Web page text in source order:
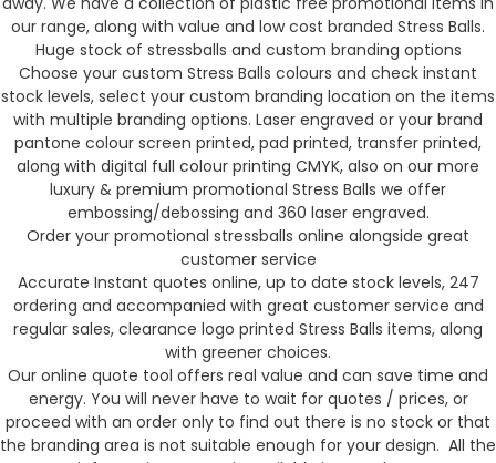
our range, along with value and low cost branded Stress Balls.
Huge stock of stressballs and custom branding options
Choose your custom Stress Balls colours and check instant
stock levels, select your custom branding location on the items
with multiple branding options. Laser engraved or your brand
pantone colour screen printed, pad printed, transfer printed,
along with digital full colour printing CMYK, also on our more
luxury & premium promotional Stress Balls we offer
embossing/debossing and 360 laser engraved.
Order your promotional stressballs online alongside great
customer service
Accurate Instant quotes online, up to date stock levels, 247
ordering and accompanied with great customer service and
regular sales, clearance logo printed Stress Balls items, along
with greener choices.
Our online quote tool offers real value and can save time and
energy. You will never have to wait for quotes / prices, or
proceed with an order only to find out there is no stock or that
the branding area is not suitable enough for your design. All the